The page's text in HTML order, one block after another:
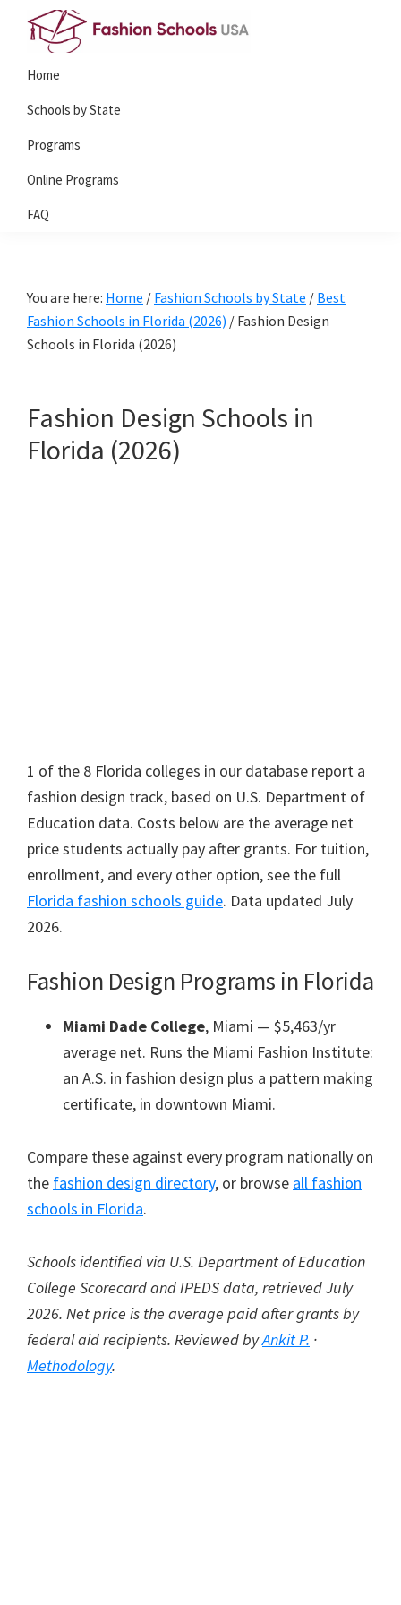
primary
main
Schools
Home
Schools by State
Programs
Online Programs
FAQ
You are here: Home / Fashion Schools by State / Best
Fashion Schools in Florida (2026) / Fashion Design
Schools in Florida (2026)
Fashion Design Schools in
Florida (2026)
1 of the 8 Florida colleges in our database report a
fashion design track, based on U.S. Department of
Education data. Costs below are the average net
price students actually pay after grants. For tuition,
enrollment, and every other option, see the full
Florida fashion schools guide. Data updated July
2026.
Fashion Design Programs in Florida
Miami Dade College, Miami — $5,463/yr
average net. Runs the Miami Fashion Institute:
an A.S. in fashion design plus a pattern making
certificate, in downtown Miami.
Compare these against every program nationally on
the fashion design directory, or browse all fashion
schools in Florida.
Schools identified via U.S. Department of Education
College Scorecard and IPEDS data, retrieved July
2026. Net price is the average paid after grants by
federal aid recipients. Reviewed byAnkit P. ·
Methodology.